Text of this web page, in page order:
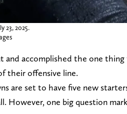
23, 2025.
and accomplished the one
their offensive line.
are set to have five new
However, one big question